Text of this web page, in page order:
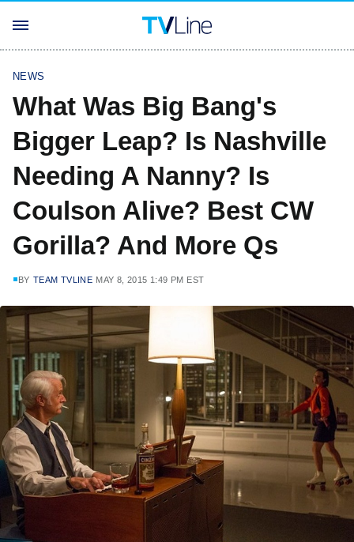
NEWS
What Was Big Bang's
Bigger Leap? Is Nashville
Needing A Nanny? Is
Coulson Alive? Best CW
Gorilla? And More Qs
BY TEAM TVLINE MAY 8, 2015 1:49 PM EST